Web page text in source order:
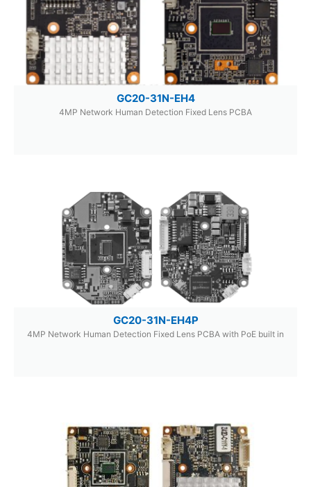
GC20-31N-EH4
4MP Network Human Detection Fixed Lens PCBA
GC20-31N-EH4P
4MP Network Human Detection Fixed Lens PCBA with PoE built in